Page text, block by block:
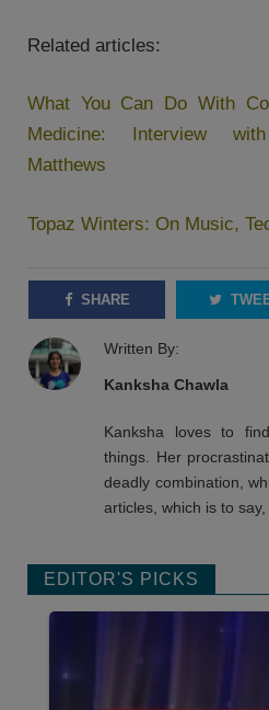
Related articles:
What You Can Do With
Medicine: Interview
Matthews
Topaz Winters: On Music,
SHARE
Written By:
Kanksha Chawla
Kanksha loves to
things. Her
deadly combination,
articles, which is to say,
EDITOR'S PICKS